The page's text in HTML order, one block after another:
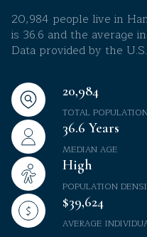
20,984 people live in
is 36.6 and the average
Data provided by the
20,984
TOTAL
36.6 Years
MEDIAN AGE
High
POPULATION
$39,624
AVERAGE